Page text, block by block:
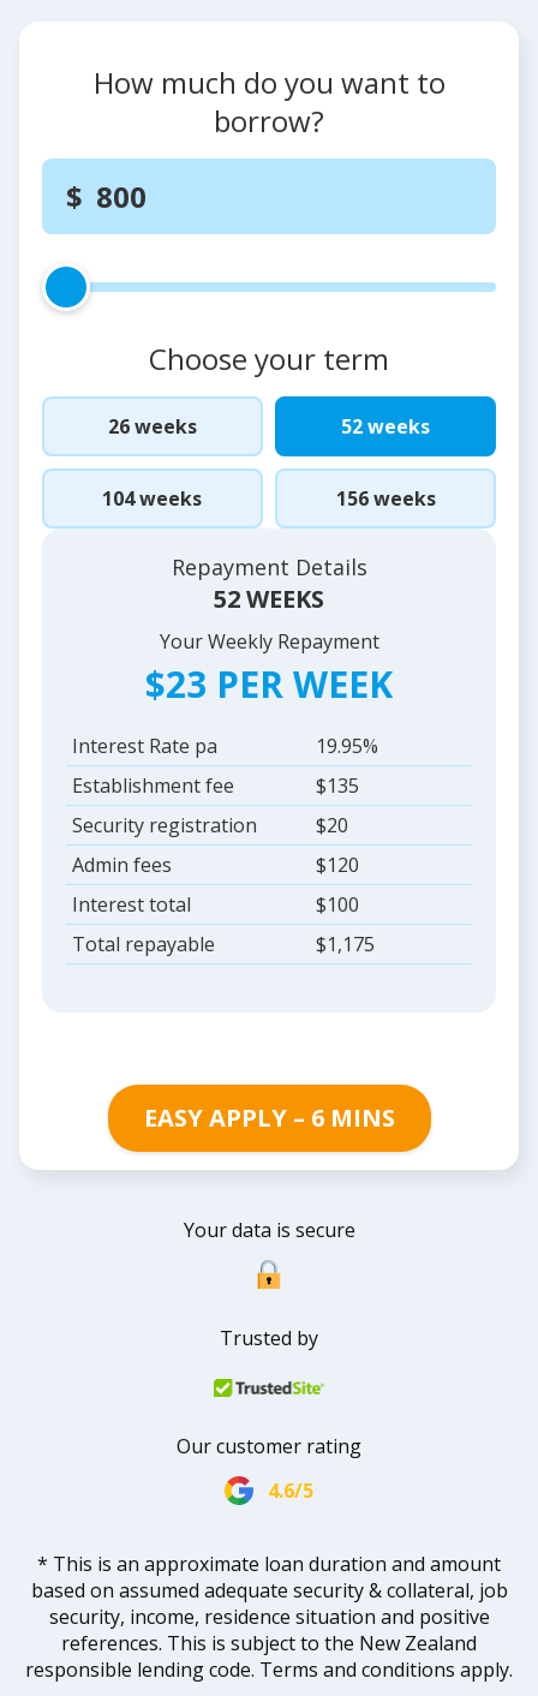
How much do you want to
borrow?
Choose your term
26 weeks 52 weeks
104 weeks 156 weeks
Repayment Details
52 WEEKS
Your Weekly Repayment
$23 PER WEEK
Interest Rate pa
19.95%
Establishment fee
$135
Security registration
$20
Admin fees
$120
Interest total
$100
Total repayable
$1,175
EASY APPLY – 6 MINS
Your data is secure
Trusted by
Our customer rating
4.6/5
* This is an approximate loan duration and amount
based on assumed adequate security & collateral, job
security, income, residence situation and positive
references. This is subject to the New Zealand
responsible lending code. Terms and conditions apply.